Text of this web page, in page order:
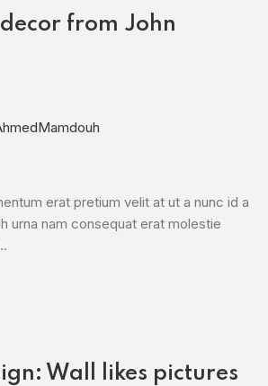
from John
erat pretium velit at ut a nunc id a
urna nam consequat erat molestie
Wall likes pictures